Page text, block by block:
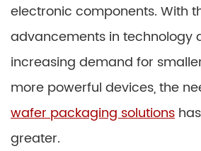
electronic components. With
advancements in technology
increasing demand for
more powerful devices, the
wafer packaging solutions
greater.